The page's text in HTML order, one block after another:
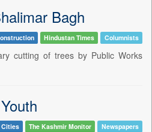
Bagh
Hindustan Times Columnists
cutting of trees by Public Works
Cities The Kashmir Monitor Newspapers